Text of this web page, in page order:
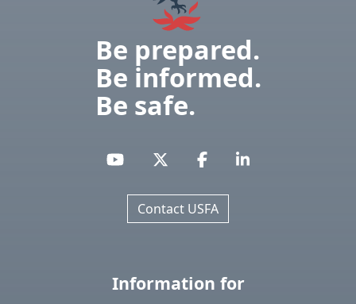
Be prepared.
Be informed.
Be safe.
Contact USFA
Information for